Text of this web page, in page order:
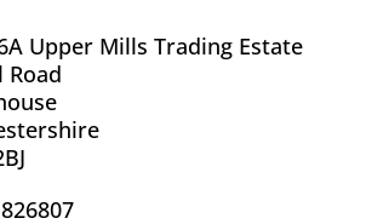
Upper Mills Trading Estate